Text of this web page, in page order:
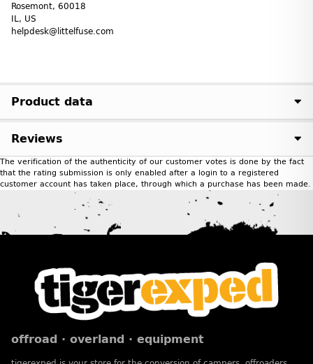
Rosemont, 60018
IL, US
helpdesk@littelfuse.com
Product data
Reviews
The verification of the authenticity of our customer votes is done by the fact
that the rating submission is only enabled after a login to a registered
customer account has taken place, through which a purchase has been made.
offroad · overland · equipment